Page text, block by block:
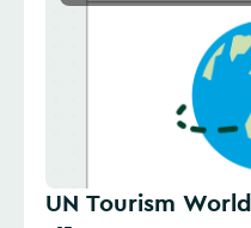
UN Tourism